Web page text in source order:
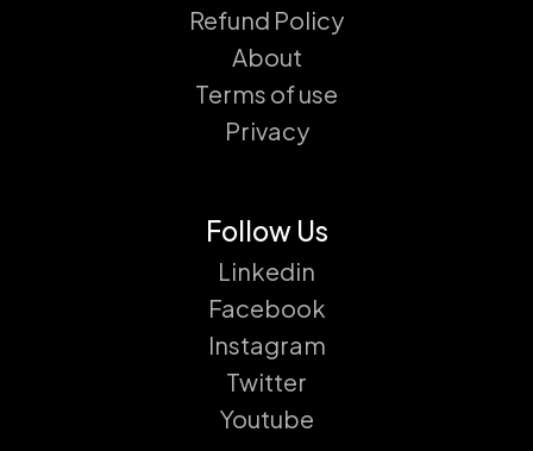
Refund Policy
About
Terms of use
Privacy
Follow Us
Linkedin
Facebook
Instagram
Twitter
Youtube